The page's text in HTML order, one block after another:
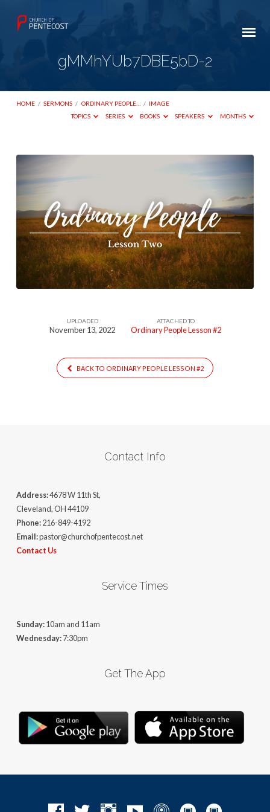
gMMhYUb7DBE5bD-2
HOME / SERMONS / ORDINARY PEOPLE… / IMAGE
TOPICS
SERIES BOOKS SPEAKERS MONTHS
gMMhYUb7DBE5bD-
2
UPLOADED
November 13, 2022
ATTACHED TO
Ordinary People Lesson #2
BACK TO ORDINARY PEOPLE LESSON #2
Contact Info
Address:4678 W 11th St,
Cleveland, OH 44109
Phone:216-849-4192
Email:pastor@churchofpentecost.net
Contact Us
Service Times
Sunday:10am and 11am
Wednesday:7:30pm
Get The App